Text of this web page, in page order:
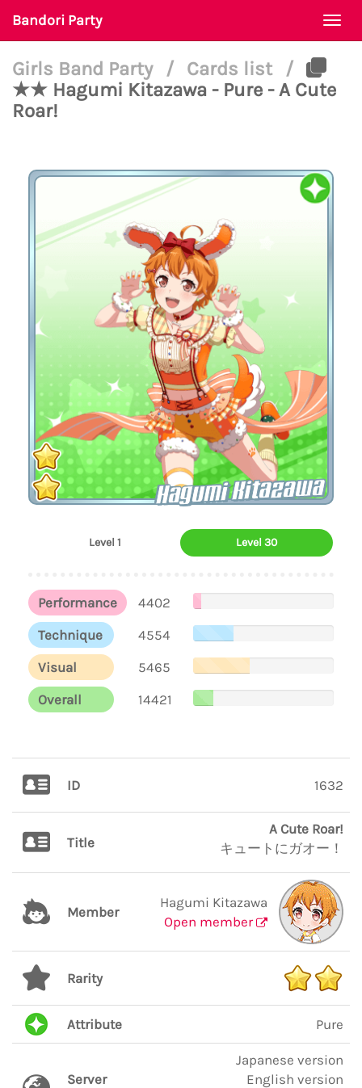
Bandori Party
Girls Band Party / Cards list
/
★★ Hagumi Kitazawa - Pure - A Cute
Roar!
Hagumi Kitazawa
Level 1 Level 30
Performance
4402
Technique
4554
Visual
5465
Overall
14421
ID 1632
Title
A Cute Roar!
キュートにガオー！
Member
Hagumi Kitazawa
Open member
Rarity
Attribute Pure
Server
Japanese version
English version